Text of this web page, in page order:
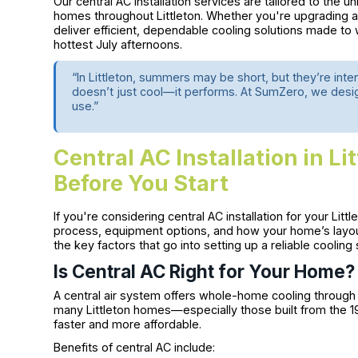
homes throughout Littleton. Whether you're upgrading
deliver efficient, dependable cooling solutions made
hottest July afternoons.
“In Littleton, summers may be short, but they’re
doesn’t just cool—it performs. At SumZero, we
use.”
Central AC Installation in
Before You Start
If you're considering central AC installation for your
process, equipment options, and how your home’s
the key factors that go into setting up a reliable
Is Central AC Right for Your Home?
A central air system offers whole-home cooling
many Littleton homes—especially those built from the
faster and more affordable.
Benefits of central AC include: